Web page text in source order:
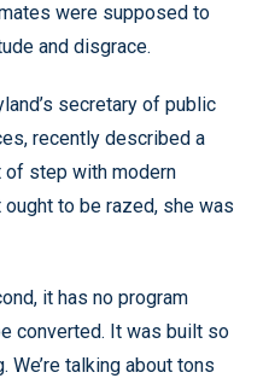
were supposed to
and disgrace.
secretary of public
recently described a
of step with modern
to be razed, she was
it has no program
converted. It was built so
We’re talking about tons